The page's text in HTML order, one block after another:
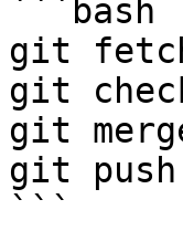
```bash
git
git
git
git push
```